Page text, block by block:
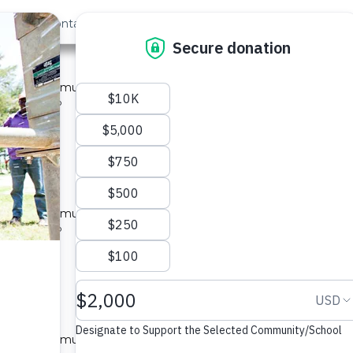
Us Contact
#4178
for a community in Kenya.
Well Rehab
#4179
for a community in Kenya.
Well Rehab
#4180
for a community in Kenya.